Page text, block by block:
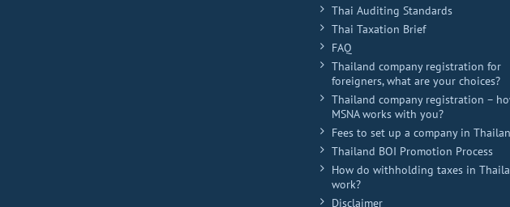
Thai Auditing Standards
Thai Taxation Brief
FAQ
Thailand company registration for
foreigners, what are your choices?
Thailand company registration –
MSNA works with you?
Fees to set up a company in
Thailand BOI Promotion Process
How do withholding taxes in
work?
Disclaimer